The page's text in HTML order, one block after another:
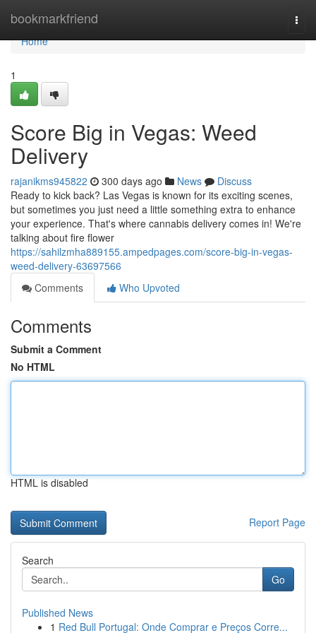
bookmarkfriend
Home
Home
1
Score Big in Vegas: Weed
Delivery
rajanikms945822 300 days ago News
Discuss
Ready to kick back? Las Vegas is known for its exciting scenes,
but sometimes you just need a little something extra to enhance
your experience. That's where cannabis delivery comes in! We're
talking about fire flower
https://sahilzmha889155.ampedpages.com/score-big-in-vegas-
weed-delivery-63697566
Comments
Who Upvoted
Comments
Submit a Comment
No HTML
HTML is disabled
Report Page
Search
Go
Published News
1 Red Bull Portugal: Onde Comprar e Preços Corre...